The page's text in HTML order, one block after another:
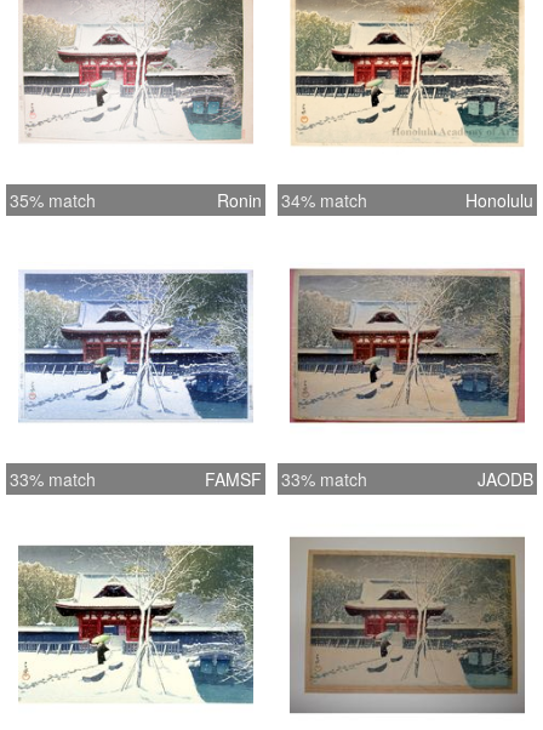
35% match Ronin 34% match Honolulu
33% match FAMSF 33% match JAODB